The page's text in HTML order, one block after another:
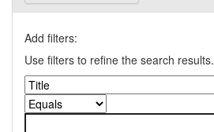
Add filters:
Use filters to refine the search results.